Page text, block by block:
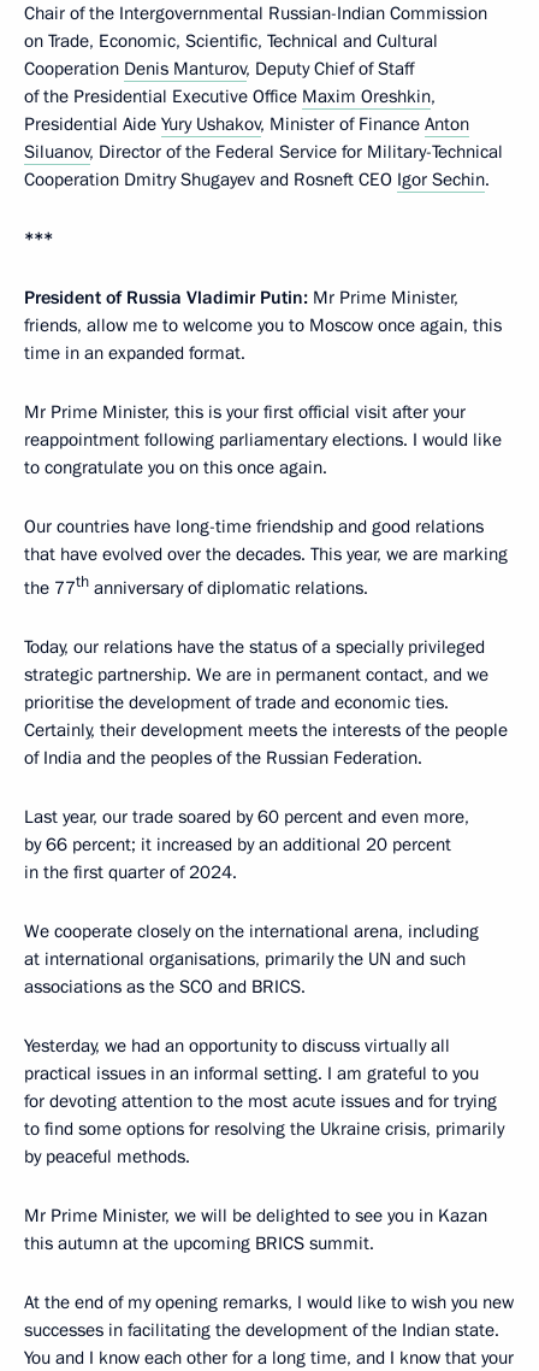
Chair of the Intergovernmental Russian-Indian Commission
on Trade, Economic, Scientific, Technical and Cultural
Cooperation Denis Manturov, Deputy Chief of Staff
of the Presidential Executive Office Maxim Oreshkin,
Presidential Aide Yury Ushakov, Minister of Finance Anton
Siluanov, Director of the Federal Service for Military-Technical
Cooperation Dmitry Shugayev and Rosneft CEO Igor Sechin.
***
President of Russia Vladimir Putin: Mr Prime Minister,
friends, allow me to welcome you to Moscow once again, this
time in an expanded format.
Mr Prime Minister, this is your first official visit after your
reappointment following parliamentary elections. I would like
to congratulate you on this once again.
Our countries have long-time friendship and good relations
that have evolved over the decades. This year, we are marking
the 77th anniversary of diplomatic relations.
Today, our relations have the status of a specially privileged
strategic partnership. We are in permanent contact, and we
prioritise the development of trade and economic ties.
Certainly, their development meets the interests of the people
of India and the peoples of the Russian Federation.
Last year, our trade soared by 60 percent and even more,
by 66 percent; it increased by an additional 20 percent
in the first quarter of 2024.
We cooperate closely on the international arena, including
at international organisations, primarily the UN and such
associations as the SCO and BRICS.
Yesterday, we had an opportunity to discuss virtually all
practical issues in an informal setting. I am grateful to you
for devoting attention to the most acute issues and for trying
to find some options for resolving the Ukraine crisis, primarily
by peaceful methods.
Mr Prime Minister, we will be delighted to see you in Kazan
this autumn at the upcoming BRICS summit.
At the end of my opening remarks, I would like to wish you new
successes in facilitating the development of the Indian state.
You and I know each other for a long time, and I know that your